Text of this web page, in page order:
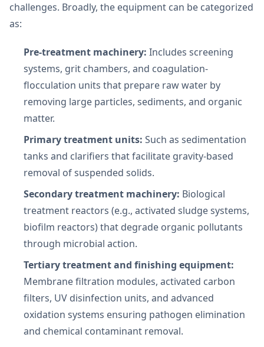
challenges. Broadly, the equipment can be categorized
as:
Pre-treatment machinery: Includes screening
systems, grit chambers, and coagulation-
flocculation units that prepare raw water by
removing large particles, sediments, and organic
matter.
Primary treatment units: Such as sedimentation
tanks and clarifiers that facilitate gravity-based
removal of suspended solids.
Secondary treatment machinery: Biological
treatment reactors (e.g., activated sludge systems,
biofilm reactors) that degrade organic pollutants
through microbial action.
Tertiary treatment and finishing equipment:
Membrane filtration modules, activated carbon
filters, UV disinfection units, and advanced
oxidation systems ensuring pathogen elimination
and chemical contaminant removal.